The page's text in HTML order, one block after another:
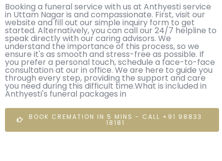
Booking a funeral service with us at Anthyesti service
in Uttam Nagar is and compassionate. First, visit our
website and fill out our simple inquiry form to get
started. Alternatively, you can call our 24/7 helpline to
speak directly with our caring advisors. We
understand the importance of this process, so we
ensure it's as smooth and stress-free as possible. If
you prefer a personal touch, schedule a face-to-face
consultation at our in office. We are here to guide you
through every step, providing the support and care
you need during this difficult time.What is included in
Anthyesti's funeral packages in
BOOK CREMATION IN 5 MINS - CALL +91 98833
18181